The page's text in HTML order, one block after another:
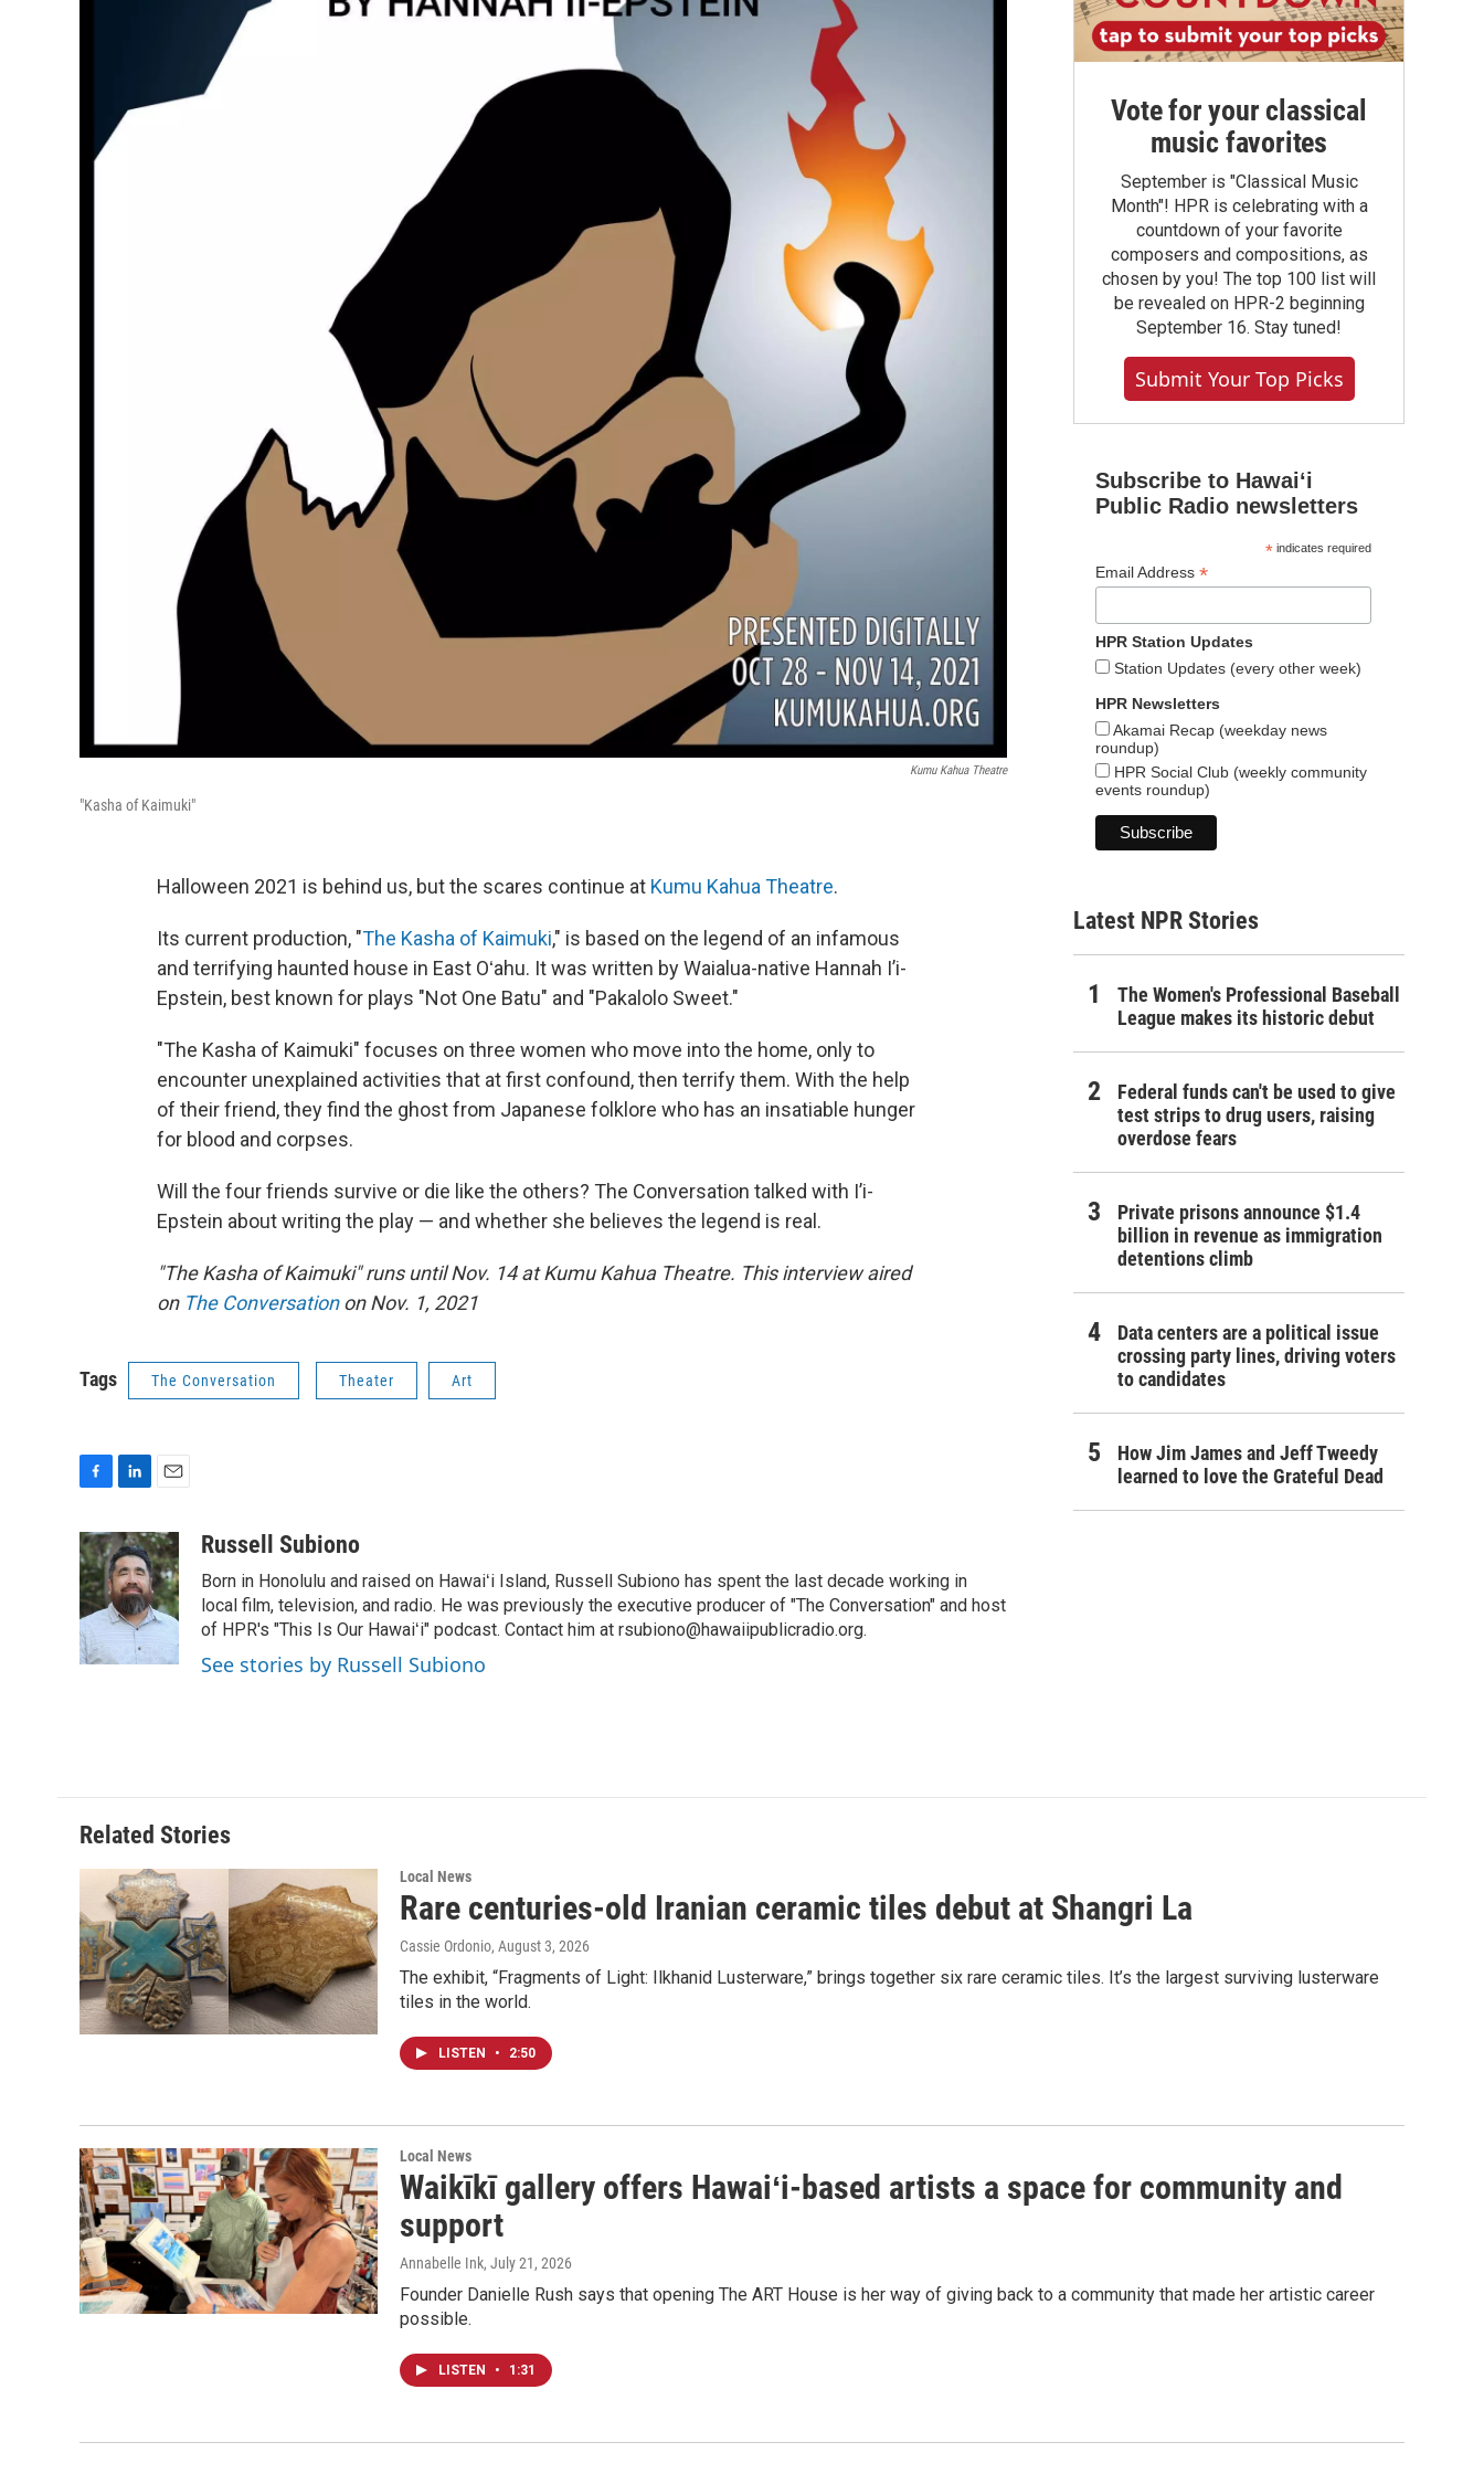
Kumu Kahua Theatre
"Kasha of Kaimuki"
Halloween 2021 is behind us, but the scares continue at Kumu Kahua Theatre.
Its current production, "The Kasha of Kaimuki," is based on the legend of an infamous
and terrifying haunted house in East Oʻahu. It was written by Waialua-native Hannah I’i-
Epstein, best known for plays "Not One Batu" and "Pakalolo Sweet."
"The Kasha of Kaimuki" focuses on three women who move into the home, only to
encounter unexplained activities that at first confound, then terrify them. With the help
of their friend, they find the ghost from Japanese folklore who has an insatiable hunger
for blood and corpses.
Will the four friends survive or die like the others? The Conversation talked with I’i-
Epstein about writing the play — and whether she believes the legend is real.
"The Kasha of Kaimuki" runs until Nov. 14 at Kumu Kahua Theatre. This interview aired
on The Conversationon Nov. 1, 2021
Tags The Conversation Theater Art
c
e
b
o
o
k
n
k
e
d
I
a
i
l
Russell Subiono
Born in Honolulu and raised on Hawaiʻi Island, Russell Subiono has spent the last decade working in
local film, television, and radio. He was previously the executive producer of "The Conversation" and host
of HPR's "This Is Our Hawaiʻi" podcast. Contact him at rsubiono@hawaiipublicradio.org.
See stories by Russell Subiono
Vote for your classical
music favorites
September is "Classical Music
Month"! HPR is celebrating with a
countdown of your favorite
composers and compositions, as
chosen by you! The top 100 list will
be revealed on HPR-2 beginning
September 16. Stay tuned!
Submit Your Top Picks
Subscribe to Hawaiʻi
Public Radio newsletters
*indicates required
Email Address *
HPR Station Updates
Station Updates (every other week)
HPR Newsletters
Akamai Recap (weekday news
roundup)
HPR Social Club (weekly community
events roundup)
Latest NPR Stories
The Women's Professional Baseball
League makes its historic debut
Federal funds can't be used to give
test strips to drug users, raising
overdose fears
Private prisons announce $1.4
billion in revenue as immigration
detentions climb
Data centers are a political issue
crossing party lines, driving voters
to candidates
How Jim James and Jeff Tweedy
learned to love the Grateful Dead
Related Stories
Local News
Rare centuries-old Iranian ceramic tiles debut at Shangri La
Cassie Ordonio, August 3, 2026
The exhibit, “Fragments of Light: Ilkhanid Lusterware,” brings together six rare ceramic tiles. It’s the largest surviving lusterware
tiles in the world.
LISTEN • 2:50
Local News
Waikīkī gallery offers Hawaiʻi-based artists a space for community and
support
Annabelle Ink, July 21, 2026
Founder Danielle Rush says that opening The ART House is her way of giving back to a community that made her artistic career
possible.
LISTEN • 1:31